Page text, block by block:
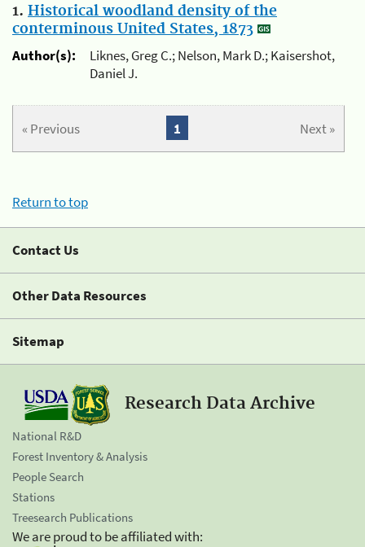
1. Historical woodland density of the
conterminous United States, 1873
Author(s):
Liknes, Greg C.; Nelson, Mark D.; Kaisershot,
Daniel J.
« Previous Next »
1
Return to top
Contact Us
Other Data Resources
Sitemap
Research Data Archive
National R&D
Forest Inventory & Analysis
People Search
Stations
Treesearch Publications
We are proud to be affiliated with: